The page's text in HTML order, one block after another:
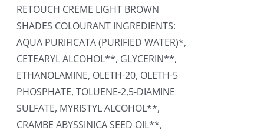
RETOUCH CREME LIGHT BROWN
SHADES COLOURANT INGREDIENTS:
AQUA PURIFICATA (PURIFIED WATER)*,
CETEARYL ALCOHOL**, GLYCERIN**,
ETHANOLAMINE, OLETH-20, OLETH-5
PHOSPHATE, TOLUENE-2,5-DIAMINE
SULFATE, MYRISTYL ALCOHOL**,
CRAMBE ABYSSINICA SEED OIL**,